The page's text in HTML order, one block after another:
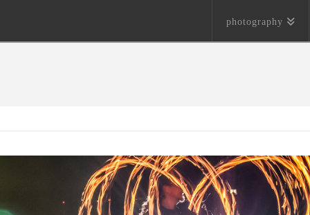
photography